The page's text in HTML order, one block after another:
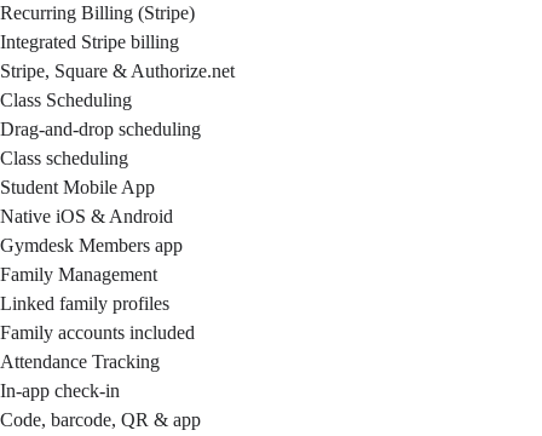
Recurring Billing (Stripe)
Integrated Stripe billing
Stripe, Square & Authorize.net
Class Scheduling
Drag-and-drop scheduling
Class scheduling
Student Mobile App
Native iOS & Android
Gymdesk Members app
Family Management
Linked family profiles
Family accounts included
Attendance Tracking
In-app check-in
Code, barcode, QR & app